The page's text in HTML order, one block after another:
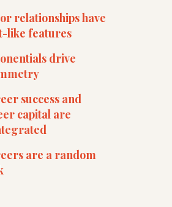
relationships have
like features
drive
success and
capital are
are a random